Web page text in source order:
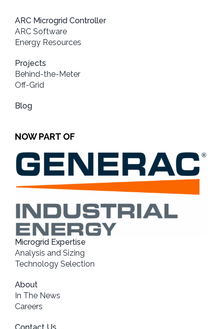
ARC Microgrid Controller
ARC Software
Energy Resources
Projects
Behind-the-Meter
Off-Grid
Blog
NOW PART OF
Microgrid Expertise
Analysis and Sizing
Technology Selection
About
In The News
Careers